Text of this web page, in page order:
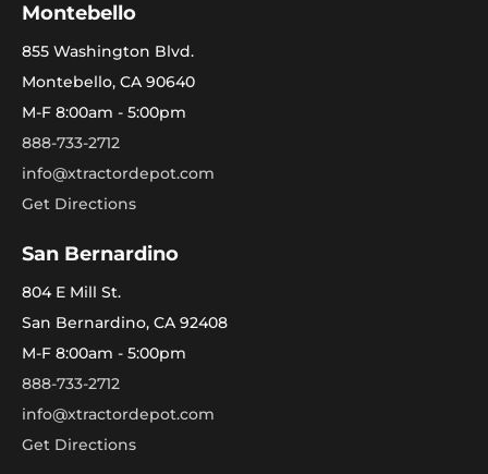
Montebello
855 Washington Blvd.
Montebello, CA 90640
M-F 8:00am - 5:00pm
888-733-2712
info@xtractordepot.com
Get Directions
San Bernardino
804 E Mill St.
San Bernardino, CA 92408
M-F 8:00am - 5:00pm
888-733-2712
info@xtractordepot.com
Get Directions